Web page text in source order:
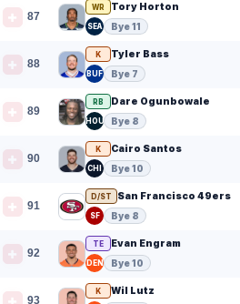
87
WR Tory Horton
SEA Bye 11
88
K Tyler Bass
BUF Bye 7
89
RB Dare Ogunbowale
HOU Bye 8
90
K Cairo Santos
CHI Bye 10
91
D/ST San Francisco 49ers
SF Bye 8
92
TE Evan Engram
DEN Bye 10
93
K Wil Lutz